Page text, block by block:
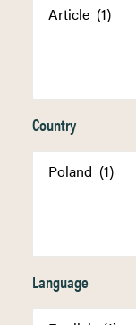
Country
Language